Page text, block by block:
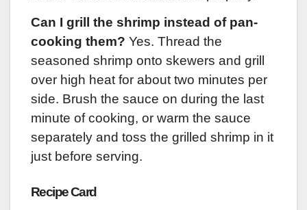
Can I grill the shrimp instead of pan-
cooking them? Yes. Thread the
seasoned shrimp onto skewers and grill
over high heat for about two minutes per
side. Brush the sauce on during the last
minute of cooking, or warm the sauce
separately and toss the grilled shrimp in it
just before serving.
Recipe Card